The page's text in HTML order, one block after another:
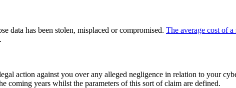
data has been stolen, misplaced or compromised. The average cost of
action against you over any alleged negligence in relation to your
coming years whilst the parameters of this sort of claim are defined.